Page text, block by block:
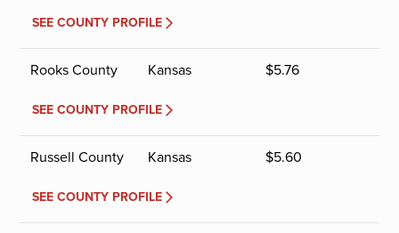
SEE COUNTY PROFILE
Rooks County Kansas $5.76
SEE COUNTY PROFILE
Russell County Kansas $5.60
SEE COUNTY PROFILE